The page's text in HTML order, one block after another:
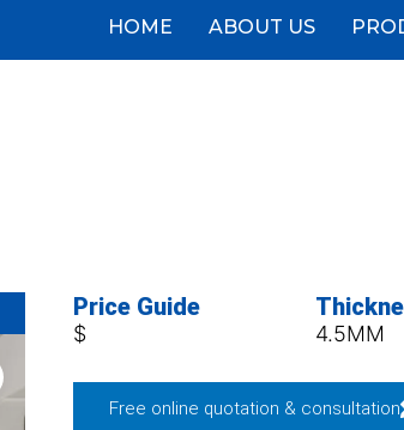
HOME ABOUT US
Price Guide
$ 4.5MM
Free online quotation & consultation